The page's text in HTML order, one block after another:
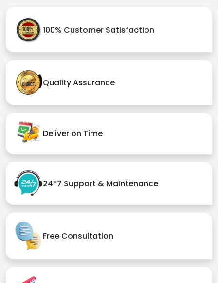
100% Customer Satisfaction
Quality Assurance
Deliver on Time
24*7 Support & Maintenance
Free Consultation